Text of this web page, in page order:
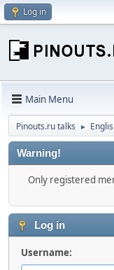
Log in
Main Menu
Pinouts.ru talks ►
Warning!
Only registered
Log in
Username: